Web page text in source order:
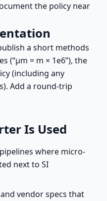
the policy near
a short methods
(“µm = m × 1e6”), the
(including any
Add a round-trip
Is Used
where micro-
next to SI
vendor specs that